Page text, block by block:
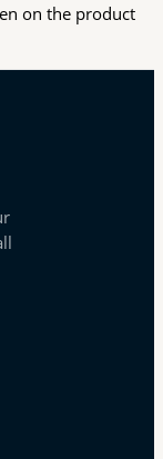
on the product